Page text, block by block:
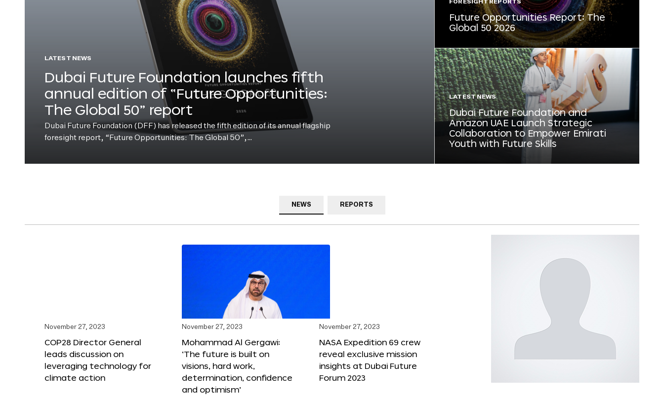
LATEST NEWS
Dubai Future Foundation launches fifth
annual edition of “Future Opportunities:
The Global 50” report
Dubai Future Foundation (DFF) has released the fifth edition of its annual flagship
foresight report, “Future Opportunities: The Global 50”,…
FORESIGHT REPORTS
Future Opportunities Report: The
Global 50 2026
LATEST NEWS
Dubai Future Foundation and
Amazon UAE Launch Strategic
Collaboration to Empower Emirati
Youth with Future Skills
NEWS REPORTS
November 27, 2023
COP28 Director General
leads discussion on
leveraging technology for
climate action
November 27, 2023
Mohammad Al Gergawi:
‘The future is built on
visions, hard work,
determination, confidence
and optimism’
November 27, 2023
NASA Expedition 69 crew
reveal exclusive mission
insights at Dubai Future
Forum 2023